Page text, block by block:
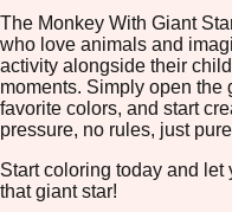
The Monkey With Giant
who love animals and
activity alongside their
moments. Simply open the
favorite colors, and start
pressure, no rules, just
Start coloring today and
that giant star!